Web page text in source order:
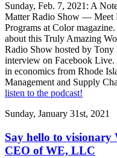
Sunday, Feb. 7, 2021: A
Matter Radio Show — Meet
Programs at Color
about this Truly Amazing
Radio Show hosted by
interview on Facebook
in economics from Rhode
Management and Supply
listen to the podcast!
Sunday, January 31st, 2021
Say hello to visionary
CEO of WE, LLC